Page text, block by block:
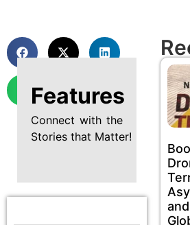
Features
Connect with the
Stories that Matter!